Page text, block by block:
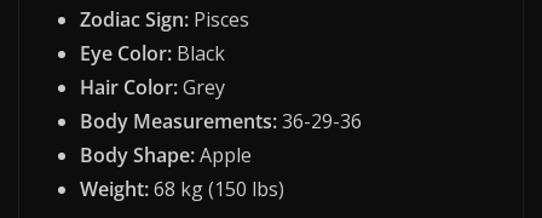
Zodiac Sign: Pisces
Eye Color: Black
Hair Color:Grey
Body Measurements:36-29-36
Body Shape:Apple
Weight:68 kg (150 lbs)